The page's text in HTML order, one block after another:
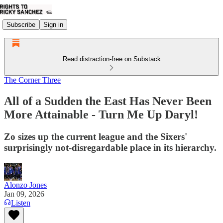
Subscribe Sign in
Read distraction-free on Substack
The Corner Three
All of a Sudden the East Has Never Been
More Attainable - Turn Me Up Daryl!
Zo sizes up the current league and the Sixers'
surprisingly not-disregardable place in its hierarchy.
Alonzo Jones
Jan 09, 2026
Listen